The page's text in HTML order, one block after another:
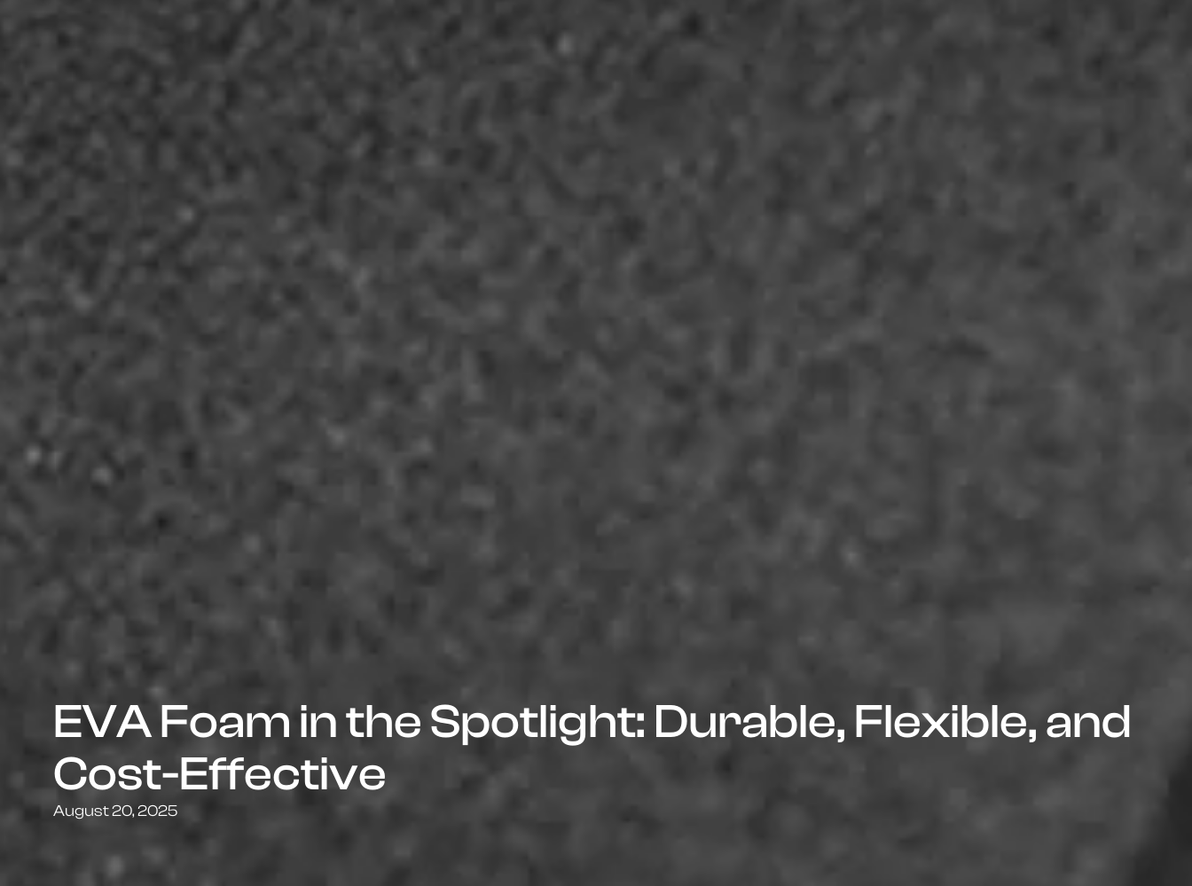
EVA Foam in the Spotlight: Durable, Flexible, and
Cost-Effective
August 20, 2025